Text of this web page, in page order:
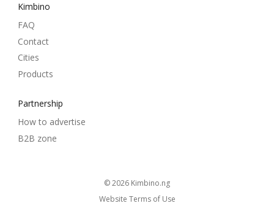
Kimbino
FAQ
Contact
Cities
Products
Partnership
How to advertise
B2B zone
© 2026
kimbino.ng
Website Terms of Use